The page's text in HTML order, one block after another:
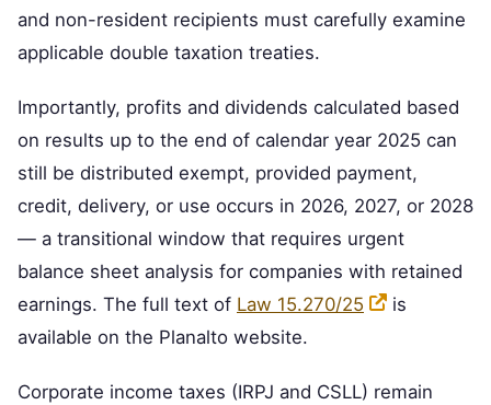
and non-resident recipients must carefully examine
applicable double taxation treaties.
Importantly, profits and dividends calculated based
on results up to the end of calendar year 2025 can
still be distributed exempt, provided payment,
credit, delivery, or use occurs in 2026, 2027, or 2028
— a transitional window that requires urgent
balance sheet analysis for companies with retained
earnings. The full text of Law 15.270/25
is
available on the Planalto website.
Corporate income taxes (IRPJ and CSLL) remain